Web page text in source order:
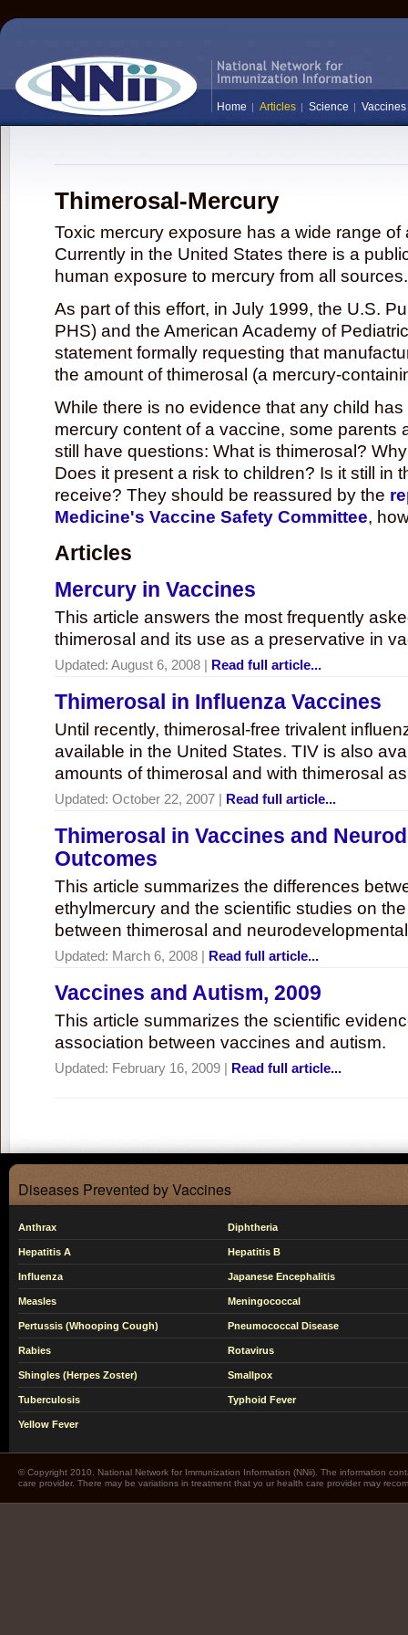
Home Articles Science Vaccines
Thimerosal-Mercury
Toxic mercury exposure has a wide range
Currently in the United States there is a
human exposure to mercury from all sources.
As part of this effort, in July 1999, the U.S.
PHS) and the American Academy of
statement formally requesting that
the amount of thimerosal (a mercury-
While there is no evidence that any child
mercury content of a vaccine, some parents
still have questions: What is thimerosal?
Does it present a risk to children? Is it still in
receive? They should be reassured by the
Medicine's Vaccine Safety Committee,
Articles
Mercury in Vaccines
This article answers the most frequently
thimerosal and its use as a preservative in
Updated: August 6, 2008 | Read full article...
Thimerosal in Influenza Vaccines
Until recently, thimerosal-free trivalent
available in the United States. TIV is also
amounts of thimerosal and with thimerosal
Updated: October 22, 2007 | Read full article...
Thimerosal in Vaccines and
Outcomes
This article summarizes the differences
ethylmercury and the scientific studies on
between thimerosal and
Updated: March 6, 2008 | Read full article...
Vaccines and Autism, 2009
This article summarizes the scientific
association between vaccines and autism.
Updated: February 16, 2009 | Read full article...
Diseases Prevented by Vaccines
Anthrax Diphtheria
Hepatitis A Hepatitis B
Influenza Japanese Encephalitis
Measles Meningococcal
Pertussis (Whooping Cough) Pneumococcal Disease
Rabies Rotavirus
Shingles (Herpes Zoster) Smallpox
Tuberculosis Typhoid Fever
Yellow Fever
© Copyright 2010. National Network for Immunization Information (NNii). The information
care provider. There may be variations in treatment that yo ur health care provider may